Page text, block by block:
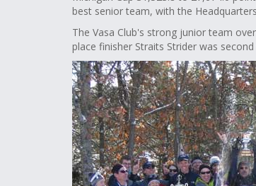
best senior team, with the
The Vasa Club's strong junior team
place finisher Straits Strider was